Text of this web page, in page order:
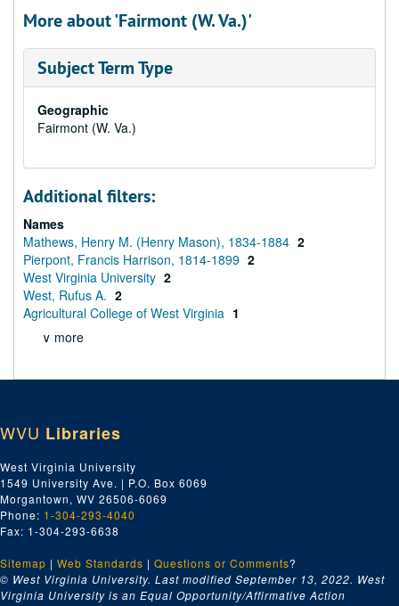
More about 'Fairmont (W. Va.)'
Subject Term Type
Geographic
Fairmont (W. Va.)
Additional filters:
Names
Mathews, Henry M. (Henry Mason), 1834-1884 2
Pierpont, Francis Harrison, 1814-1899 2
West Virginia University 2
West, Rufus A. 2
Agricultural College of West Virginia 1
∨ more
WVU Libraries
West Virginia University
1549 University Ave. | P.O. Box 6069
Morgantown, WV 26506-6069
Phone: 1-304-293-4040
Fax: 1-304-293-6638
Sitemap | Web Standards | Questions or Comments?
© West Virginia University. Last modified September 13, 2022. West
Virginia University is an Equal Opportunity/Affirmative Action